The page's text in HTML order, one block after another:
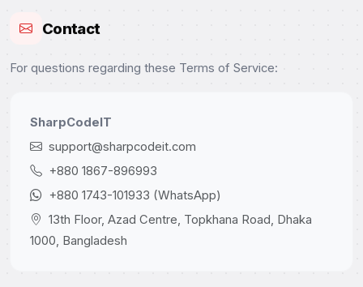
Contact
For questions regarding these Terms of Service:
SharpCodeIT
support@sharpcodeit.com
+880 1867-896993
+880 1743-101933 (WhatsApp)
13th Floor, Azad Centre, Topkhana Road, Dhaka
1000, Bangladesh